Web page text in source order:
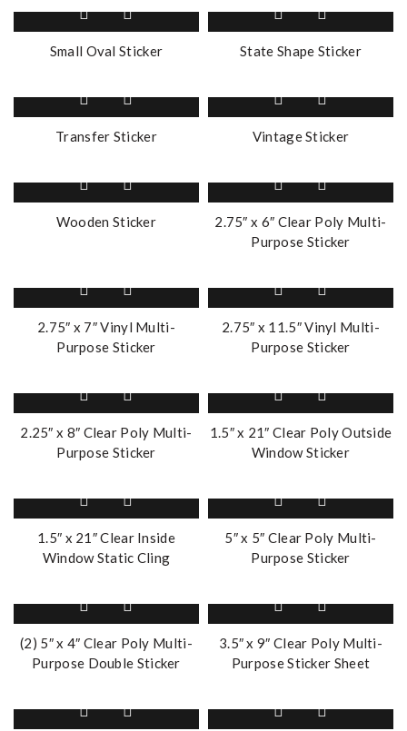
Small Oval Sticker State Shape Sticker
Transfer Sticker Vintage Sticker
Wooden Sticker
2.75″ x 6″ Clear Poly Multi-
Purpose Sticker
2.75″ x 7″ Vinyl Multi-
Purpose Sticker
2.75″ x 11.5″ Vinyl Multi-
Purpose Sticker
2.25″ x 8″ Clear Poly Multi-
Purpose Sticker
1.5″ x 21″ Clear Poly Outside
Window Sticker
1.5″ x 21″ Clear Inside
Window Static Cling
5″ x 5″ Clear Poly Multi-
Purpose Sticker
(2) 5″ x 4″ Clear Poly Multi-
Purpose Double Sticker
3.5″ x 9″ Clear Poly Multi-
Purpose Sticker Sheet